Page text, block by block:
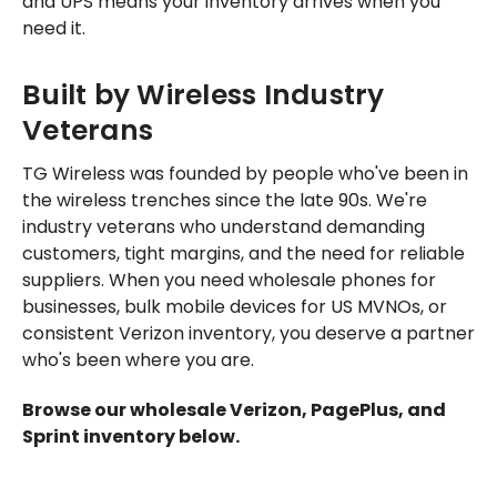
need it.
Built by Wireless Industry
Veterans
TG Wireless was founded by people who've been in
the wireless trenches since the late 90s. We're
industry veterans who understand demanding
customers, tight margins, and the need for reliable
suppliers. When you need wholesale phones for
businesses, bulk mobile devices for US MVNOs, or
consistent Verizon inventory, you deserve a partner
who's been where you are.
Browse our wholesale Verizon, PagePlus, and
Sprint inventory below.